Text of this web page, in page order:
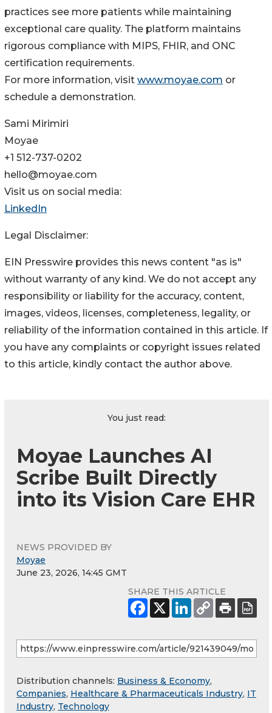
practices see more patients while maintaining
exceptional care quality. The platform maintains
rigorous compliance with MIPS, FHIR, and ONC
certification requirements.
For more information, visit www.moyae.com or
schedule a demonstration.
Sami Mirimiri
Moyae
+1 512-737-0202
hello@moyae.com
Visit us on social media:
LinkedIn
Legal Disclaimer:
EIN Presswire provides this news content "as is"
without warranty of any kind. We do not accept any
responsibility or liability for the accuracy, content,
images, videos, licenses, completeness, legality, or
reliability of the information contained in this article. If
you have any complaints or copyright issues related
to this article, kindly contact the author above.
You just read:
Moyae Launches AI
Scribe Built Directly
into its Vision Care EHR
NEWS PROVIDED BY
Moyae
June 23, 2026, 14:45 GMT
SHARE THIS ARTICLE
Distribution channels: Business & Economy,
Companies, Healthcare & Pharmaceuticals Industry, IT
Industry, Technology